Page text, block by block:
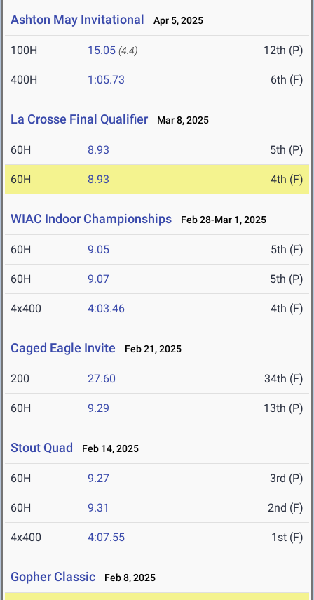
Ashton May Invitational Apr 5, 2025
100H 15.05 (4.4) 12th (P)
400H 1:05.73 6th (F)
La Crosse Final Qualifier Mar 8, 2025
60H 8.93 5th (P)
60H 8.93 4th (F)
WIAC Indoor Championships Feb 28-Mar 1, 2025
60H 9.05 5th (F)
60H 9.07 5th (P)
4x400 4:03.46 4th (F)
Caged Eagle Invite Feb 21, 2025
200 27.60 34th (F)
60H 9.29 13th (P)
Stout Quad Feb 14, 2025
60H 9.27 3rd (P)
60H 9.31 2nd (F)
4x400 4:07.55 1st (F)
Gopher Classic Feb 8, 2025